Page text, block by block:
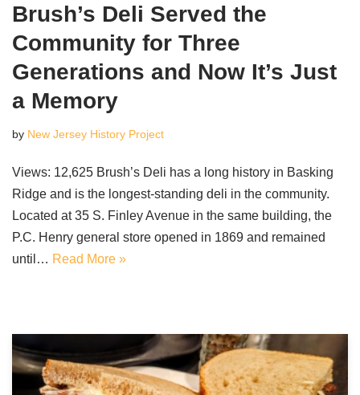
Brush’s Deli Served the
Community for Three
Generations and Now It’s Just
a Memory
by New Jersey History Project
Views: 12,625 Brush’s Deli has a long history in Basking
Ridge and is the longest-standing deli in the community.
Located at 35 S. Finley Avenue in the same building, the
P.C. Henry general store opened in 1869 and remained
until… Read More »